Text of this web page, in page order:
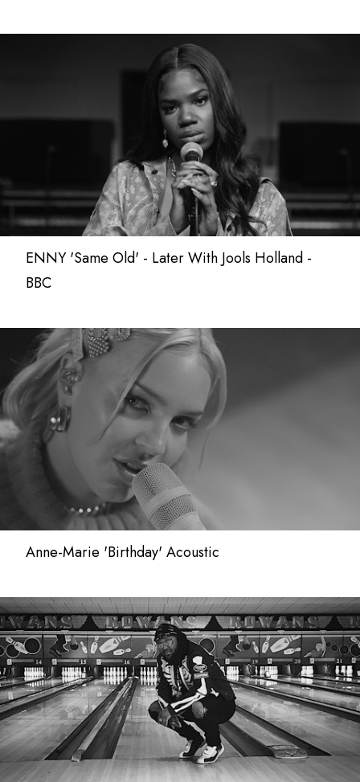
ENNY 'Same Old' - Later With Jools Holland -
BBC
Anne-Marie 'Birthday' Acoustic